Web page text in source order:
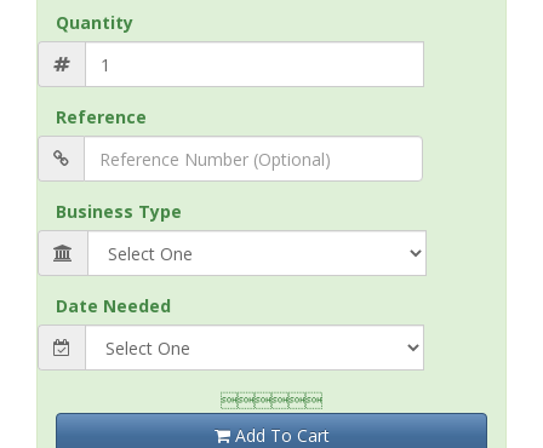
Quantity
Reference
Business Type
Date Needed

Add To Cart